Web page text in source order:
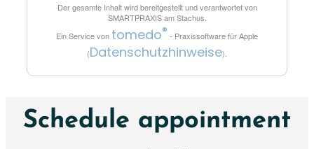
Der gesamte Inhalt wird bereitgestellt und verantwortet von
SMARTPRAXIS am Stachus
Ein Service von tomedo® - Praxissoftware für Apple
(Datenschutzhinweise).
Schedule appointment